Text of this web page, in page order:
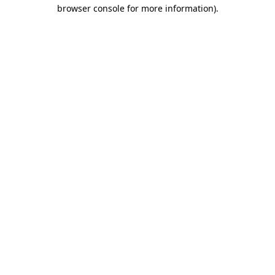
browser console for more information).